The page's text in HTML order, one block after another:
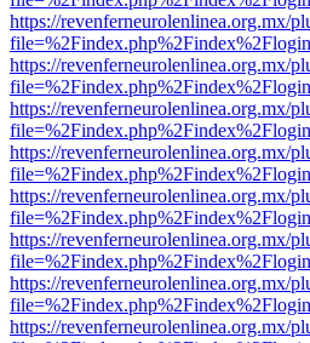
https://revenferneurolenlinea.org.mx/
https://revenferneurolenlinea.org.mx/
https://revenferneurolenlinea.org.mx/
https://revenferneurolenlinea.org.mx/
https://revenferneurolenlinea.org.mx/
https://revenferneurolenlinea.org.mx/
https://revenferneurolenlinea.org.mx/
https://revenferneurolenlinea.org.mx/